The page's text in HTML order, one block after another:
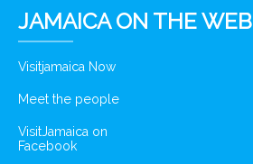
JAMAICA ON THE WEB
Visitjamaica Now
Meet the people
VisitJamaica on
Facebook